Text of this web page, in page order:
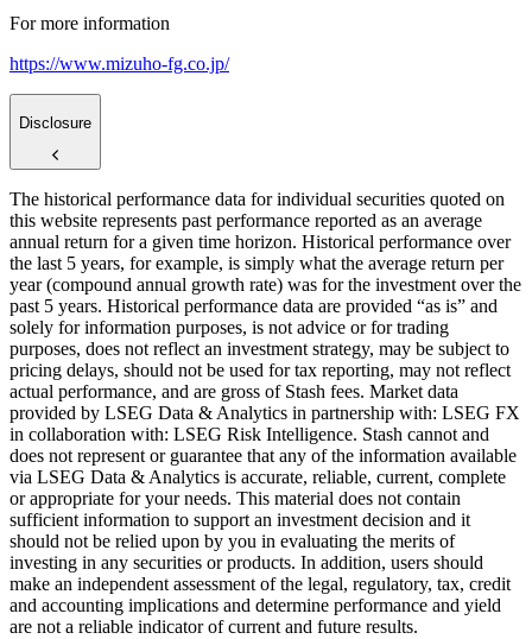
For more information
https://www.mizuho-fg.co.jp/
Disclosure
The historical performance data for individual securities quoted on
this website represents past performance reported as an average
annual return for a given time horizon. Historical performance over
the last 5 years, for example, is simply what the average return per
year (compound annual growth rate) was for the investment over the
past 5 years. Historical performance data are provided “as is” and
solely for information purposes, is not advice or for trading
purposes, does not reflect an investment strategy, may be subject to
pricing delays, should not be used for tax reporting, may not reflect
actual performance, and are gross of Stash fees. Market data
provided by LSEG Data & Analytics in partnership with: LSEG FX
in collaboration with: LSEG Risk Intelligence. Stash cannot and
does not represent or guarantee that any of the information available
via LSEG Data & Analytics is accurate, reliable, current, complete
or appropriate for your needs. This material does not contain
sufficient information to support an investment decision and it
should not be relied upon by you in evaluating the merits of
investing in any securities or products. In addition, users should
make an independent assessment of the legal, regulatory, tax, credit
and accounting implications and determine performance and yield
are not a reliable indicator of current and future results.